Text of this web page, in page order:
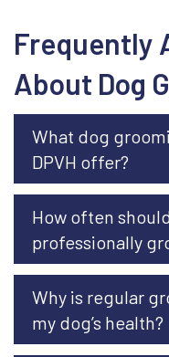
Frequently
About Dog
What dog
DPVH offer?
How often
professionally
Why is regular
my dog’s health?